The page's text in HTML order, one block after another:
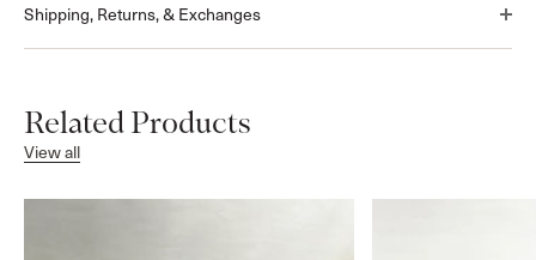
Shipping, Returns, & Exchanges
Related Products
View all